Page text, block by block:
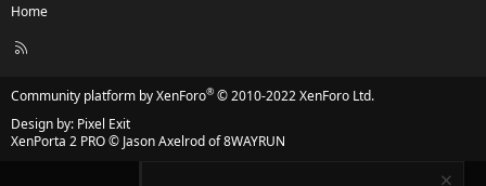
Home
R
Community platform by XenForo® © 2010-2022 XenForo Ltd.
Design by: Pixel Exit
XenPorta 2 PRO© Jason Axelrod of8WAYRUN